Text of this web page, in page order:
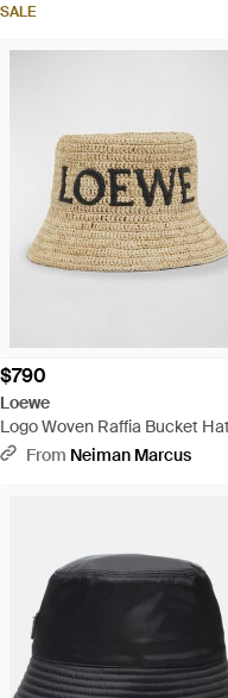
SALE
$790
Loewe
Logo Woven Raffia Bucket
Natural
From Neiman Marcus